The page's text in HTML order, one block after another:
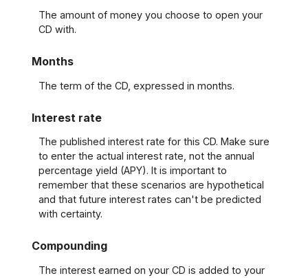
The amount of money you choose to open your
CD with.
Months
The term of the CD, expressed in months.
Interest rate
The published interest rate for this CD. Make sure
to enter the actual interest rate, not the annual
percentage yield (APY). It is important to
remember that these scenarios are hypothetical
and that future interest rates can't be predicted
with certainty.
Compounding
The interest earned on your CD is added to your